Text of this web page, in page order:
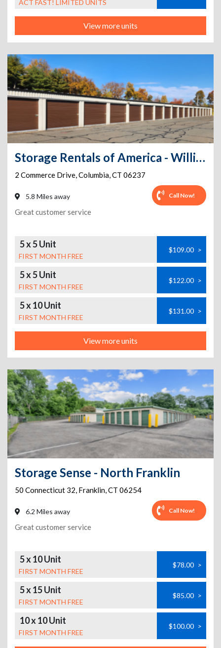
ACT FAST! LIMITED UNITS
View more units
Storage Rentals of America - Willimantic - Commerce Dr
2 Commerce Drive,Columbia,CT 06237
5.8 Miles away Call Now!
Great customer service
5 x 5 Unit
FIRST MONTH FREE
$109.00 >
5 x 5 Unit
FIRST MONTH FREE
$122.00 >
5 x 10 Unit
FIRST MONTH FREE
$131.00 >
View more units
Storage Sense - North Franklin
50 Connecticut 32, Franklin,CT 06254
6.2 Miles away Call Now!
Great customer service
5 x 10 Unit
FIRST MONTH FREE
$78.00 >
5 x 15 Unit
FIRST MONTH FREE
$85.00 >
10 x 10 Unit
FIRST MONTH FREE
$100.00 >